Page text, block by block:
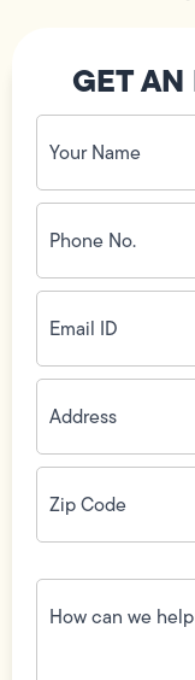
GET
Your
Name
(Required)
Phone
No.
(Required)
Email
ID(Required)
Address
Zip
Code(Required)
How
can
we